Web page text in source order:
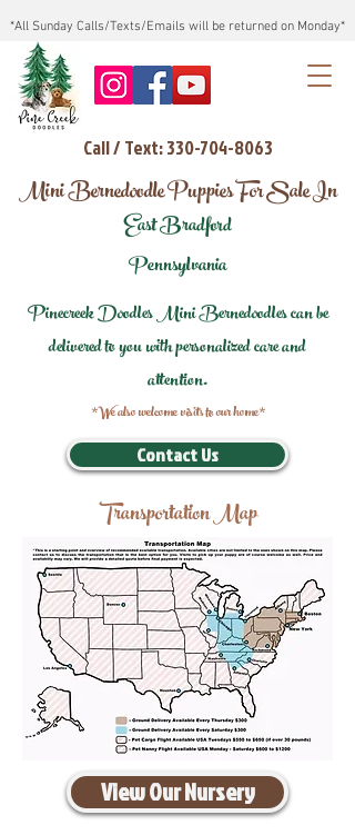
*All Sunday Calls/Texts/Emails will be returned on Monday*
Call / Text: 330-704-8063
Mini Bernedoodle Puppies For Sale In
East Bradford
Pennsylvania
Pinecreek Doodles Mini Bernedoodles can be
delivered to you with personalized care and
attention.
*We also welcome visits to our home*
Contact Us
Transportation Map
View Our Nursery